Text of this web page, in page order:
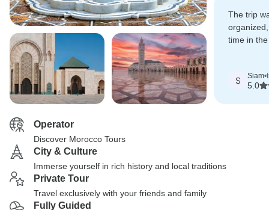
The trip
time in
desert
S Siam•
5.0
Operator
Discover Morocco Tours
City & Culture
Immerse yourself in rich history and local traditions
Private Tour
Travel exclusively with your friends and family
Fully Guided